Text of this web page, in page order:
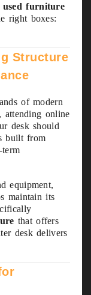
used furniture
right boxes:
Structure
of modern
attending online
desk should
built from
equipment,
maintain its
that offers
desk delivers